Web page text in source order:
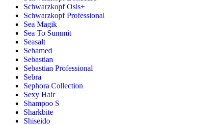
Schwarzkopf Osis+
Schwarzkopf Professional
Sea Magik
Sea To Summit
Seasalt
Sebamed
Sebastian
Sebastian Professional
Sebra
Sephora Collection
Sexy Hair
Shampoo S
Sharkbite
Shiseido